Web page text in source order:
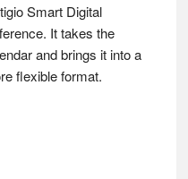
Smart Digital
It takes the
and brings it into a
flexible format.